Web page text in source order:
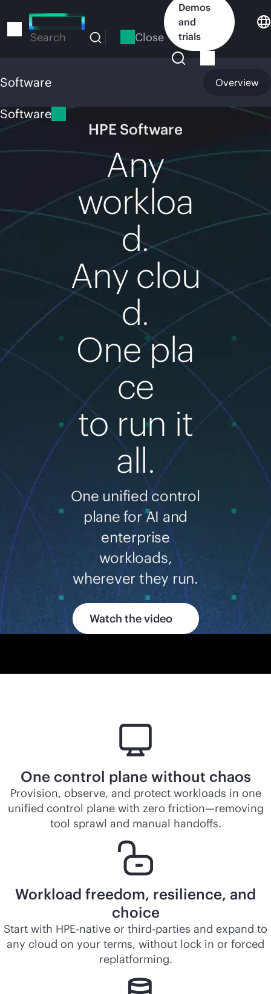
to
Search Close
Demos
and
trials
Software Overview
Software
HPE Software
Any
workloa
d.
Any clou
d.
One pla
ce
to run it
all.
One unified control
plane for AI and
enterprise
workloads,
wherever they run.
Watch the video
One control plane without chaos
Provision, observe, and protect workloads in one
unified control plane with zero friction—removing
tool sprawl and manual handoffs.
Workload freedom, resilience, and
choice
Start with HPE-native or third-parties and expand to
any cloud on your terms, without lock in or forced
replatforming.